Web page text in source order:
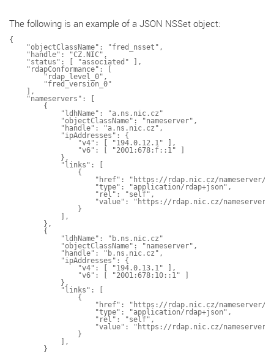
The following is an example of a JSON NSSet object:
{
    "objectClassName": "fred_nsset",
    "handle": "CZ.NIC",
    "status": [ "associated" ],
    "rdapConformance": [
        "rdap_level_0",
        "fred_version_0"
    ],
    "nameservers": [
        {
            "ldhName": "a.ns.nic.cz"
            "objectClassName": "nameserver",
            "handle": "a.ns.nic.cz",
            "ipAddresses": {
                "v4": [ "194.0.12.1" ],
                "v6": [ "2001:678:f::1" ]
            },
            "links": [
                {
"href": "https://rdap.nic.cz/nameserver/
                    "type": "application/rdap+json",
                    "rel": "self",
"value": "https://rdap.nic.cz/nameserver/
                }
            ],
        },
        {
            "ldhName": "b.ns.nic.cz"
            "objectClassName": "nameserver",
            "handle": "b.ns.nic.cz",
            "ipAddresses": {
                "v4": [ "194.0.13.1" ],
                "v6": [ "2001:678:10::1" ]
            },
            "links": [
                {
"href": "https://rdap.nic.cz/nameserver/
                    "type": "application/rdap+json",
                    "rel": "self",
"value": "https://rdap.nic.cz/nameserver/
                }
            ],
        }